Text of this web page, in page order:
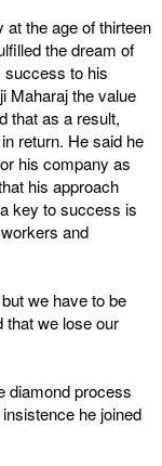
the age of thirteen
the dream of
success to his
Maharaj the value
that as a result,
return. He said he
his company as
his approach
key to success is
and
we have to be
that we lose our
diamond process
he joined